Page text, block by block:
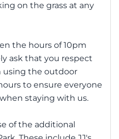
on the grass at any
the hours of 10pm
ask that you respect
using the outdoor
to ensure everyone
staying with us.
of the additional